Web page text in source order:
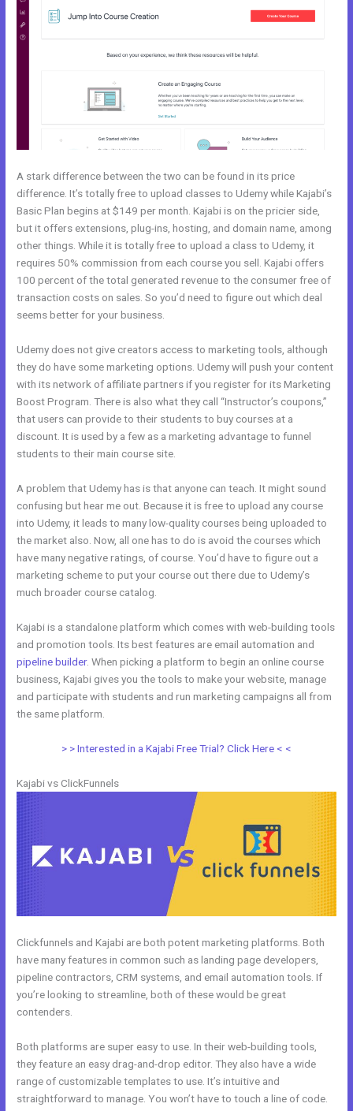
A stark difference between the two can be found in its price
difference. It’s totally free to upload classes to Udemy while Kajabi’s
Basic Plan begins at $149 per month. Kajabi is on the pricier side,
but it offers extensions, plug-ins, hosting, and domain name, among
other things. While it is totally free to upload a class to Udemy, it
requires 50% commission from each course you sell. Kajabi offers
100 percent of the total generated revenue to the consumer free of
transaction costs on sales. So you’d need to figure out which deal
seems better for your business.
Udemy does not give creators access to marketing tools, although
they do have some marketing options. Udemy will push your content
with its network of affiliate partners if you register for its Marketing
Boost Program. There is also what they call “Instructor’s coupons,”
that users can provide to their students to buy courses at a
discount. It is used by a few as a marketing advantage to funnel
students to their main course site.
A problem that Udemy has is that anyone can teach. It might sound
confusing but hear me out. Because it is free to upload any course
into Udemy, it leads to many low-quality courses being uploaded to
the market also. Now, all one has to do is avoid the courses which
have many negative ratings, of course. You’d have to figure out a
marketing scheme to put your course out there due to Udemy’s
much broader course catalog.
Kajabi is a standalone platform which comes with web-building tools
and promotion tools. Its best features are email automation and
pipeline builder. When picking a platform to begin an online course
business, Kajabi gives you the tools to make your website, manage
and participate with students and run marketing campaigns all from
the same platform.
> > Interested in a Kajabi Free Trial? Click Here < <
Kajabi vs ClickFunnels
Clickfunnels and Kajabi are both potent marketing platforms. Both
have many features in common such as landing page developers,
pipeline contractors, CRM systems, and email automation tools. If
you’re looking to streamline, both of these would be great
contenders.
Both platforms are super easy to use. In their web-building tools,
they feature an easy drag-and-drop editor. They also have a wide
range of customizable templates to use. It’s intuitive and
straightforward to manage. You won’t have to touch a line of code.